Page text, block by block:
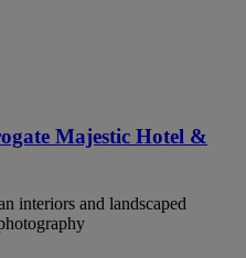
Majestic Hotel &
interiors and landscaped